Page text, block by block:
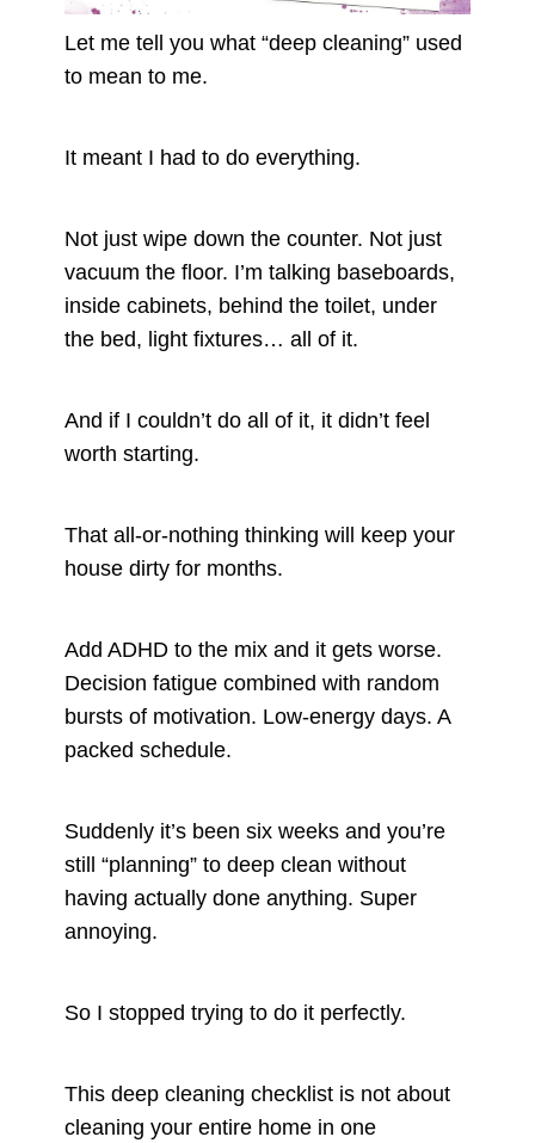
Let me tell you what “deep cleaning” used
to mean to me.
It meant I had to do everything.
Not just wipe down the counter. Not just
vacuum the floor. I’m talking baseboards,
inside cabinets, behind the toilet, under
the bed, light fixtures… all of it.
And if I couldn’t do all of it, it didn’t feel
worth starting.
That all-or-nothing thinking will keep your
house dirty for months.
Add ADHD to the mix and it gets worse.
Decision fatigue combined with random
bursts of motivation. Low-energy days. A
packed schedule.
Suddenly it’s been six weeks and you’re
still “planning” to deep clean without
having actually done anything. Super
annoying.
So I stopped trying to do it perfectly.
This deep cleaning checklist is not about
cleaning your entire home in one